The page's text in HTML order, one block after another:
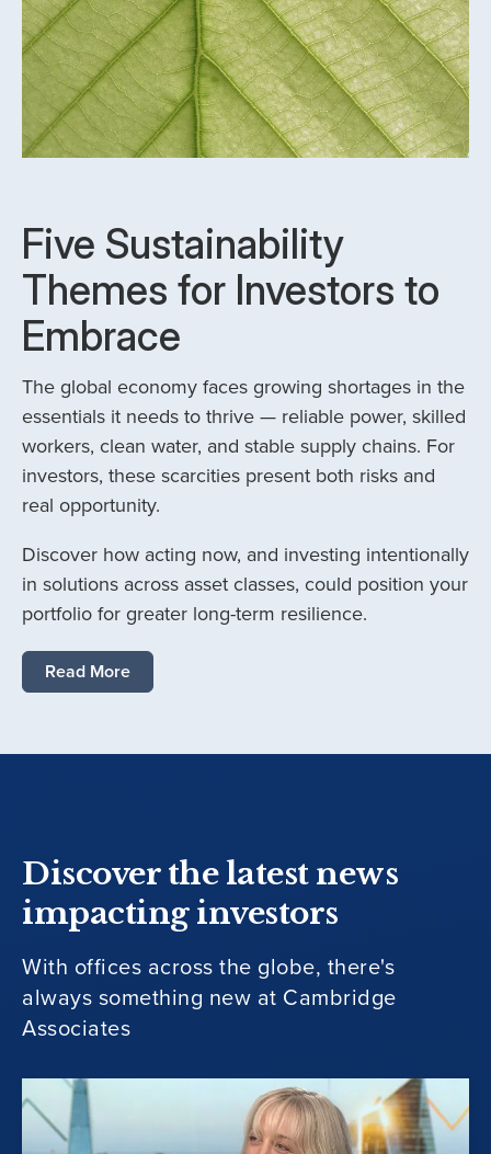
Five Sustainability
Themes for Investors to
Embrace
The global economy faces growing shortages in the
essentials it needs to thrive — reliable power, skilled
workers, clean water, and stable supply chains. For
investors, these scarcities present both risks and
real opportunity.
Discover how acting now, and investing intentionally
in solutions across asset classes, could position your
portfolio for greater long-term resilience.
Read More
Discover the latest news
impacting investors
With offices across the globe, there's
always something new at Cambridge
Associates